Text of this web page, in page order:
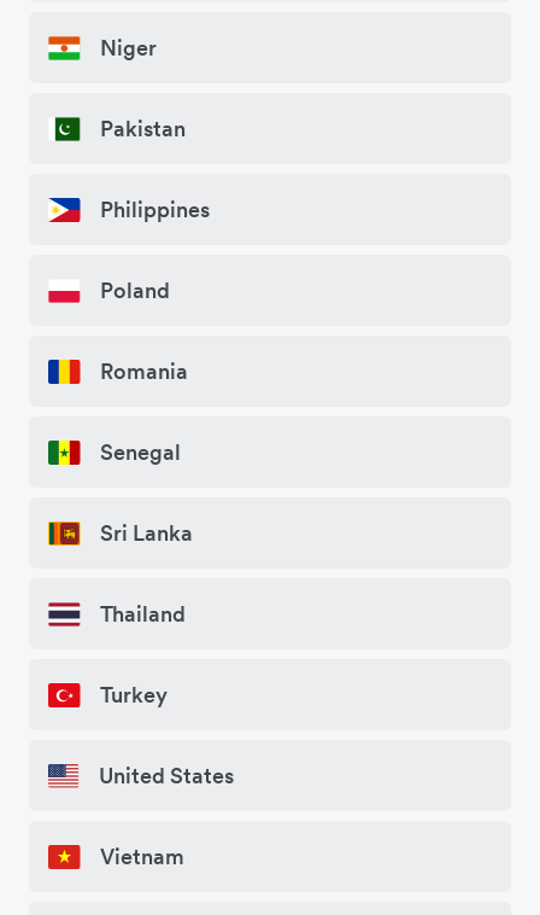
Niger
Pakistan
Philippines
Poland
Romania
Senegal
Sri Lanka
Thailand
Turkey
United States
Vietnam